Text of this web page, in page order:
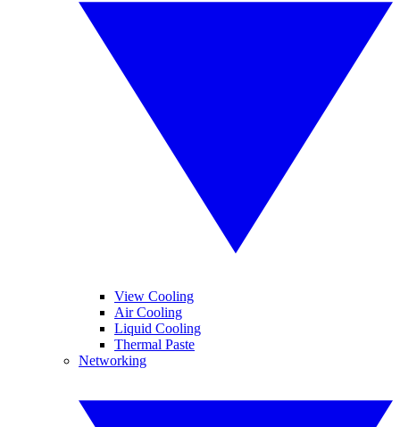
View Cooling
Air Cooling
Liquid Cooling
Thermal Paste
Networking